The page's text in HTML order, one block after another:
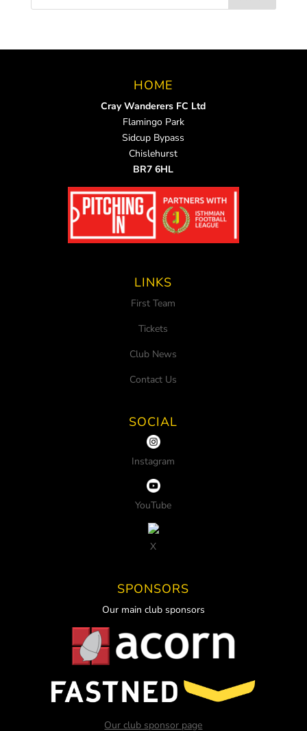
HOME
Cray Wanderers FC Ltd
Flamingo Park
Sidcup Bypass
Chislehurst
BR7 6HL
LINKS
First Team
Tickets
Club News
Contact Us
SOCIAL
Instagram
YouTube
X
SPONSORS
Our main club sponsors
Our club sponsor page